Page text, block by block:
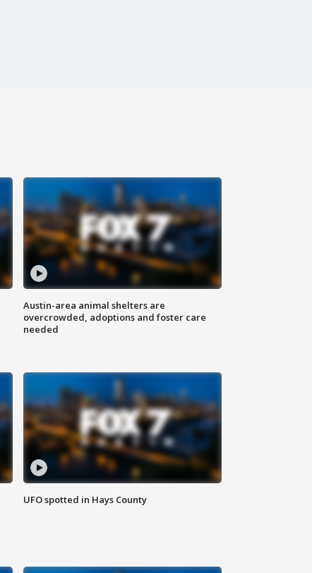
Austin-area animal shelters are
overcrowded, adoptions and foster care
needed
UFO spotted in Hays County